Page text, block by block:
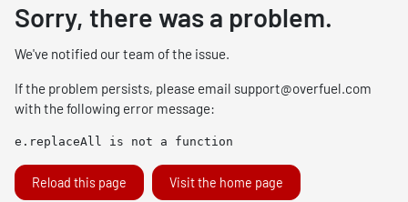
Sorry, there was a problem.
We've notified our team of the issue.
If the problem persists, please email support@overfuel.com
with the following error message:
e.replaceAll is not a function
Reload this page Visit the home page